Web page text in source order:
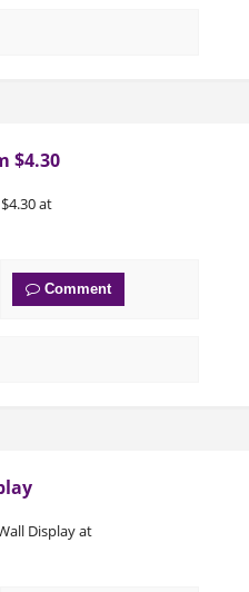
$4.30
at
Comment
Display at